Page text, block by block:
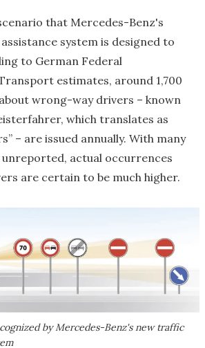
that Mercedes-Benz's
system is designed to
to German Federal
estimates, around 1,700
wrong-way drivers – known
which translates as
– are issued annually. With many
actual occurrences
are certain to be much higher.
by Mercedes-Benz's new traffic